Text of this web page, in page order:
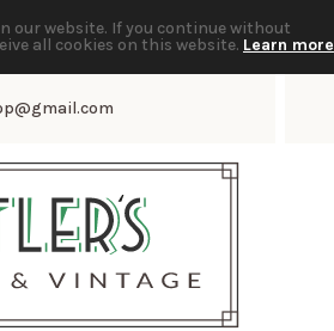
our website. If you continue without
all cookies on this website. Learn more